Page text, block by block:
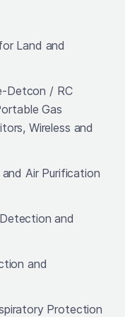
Land and
Detcon / RC
Gas
Wireless and
Air Purification
and
and
Protection